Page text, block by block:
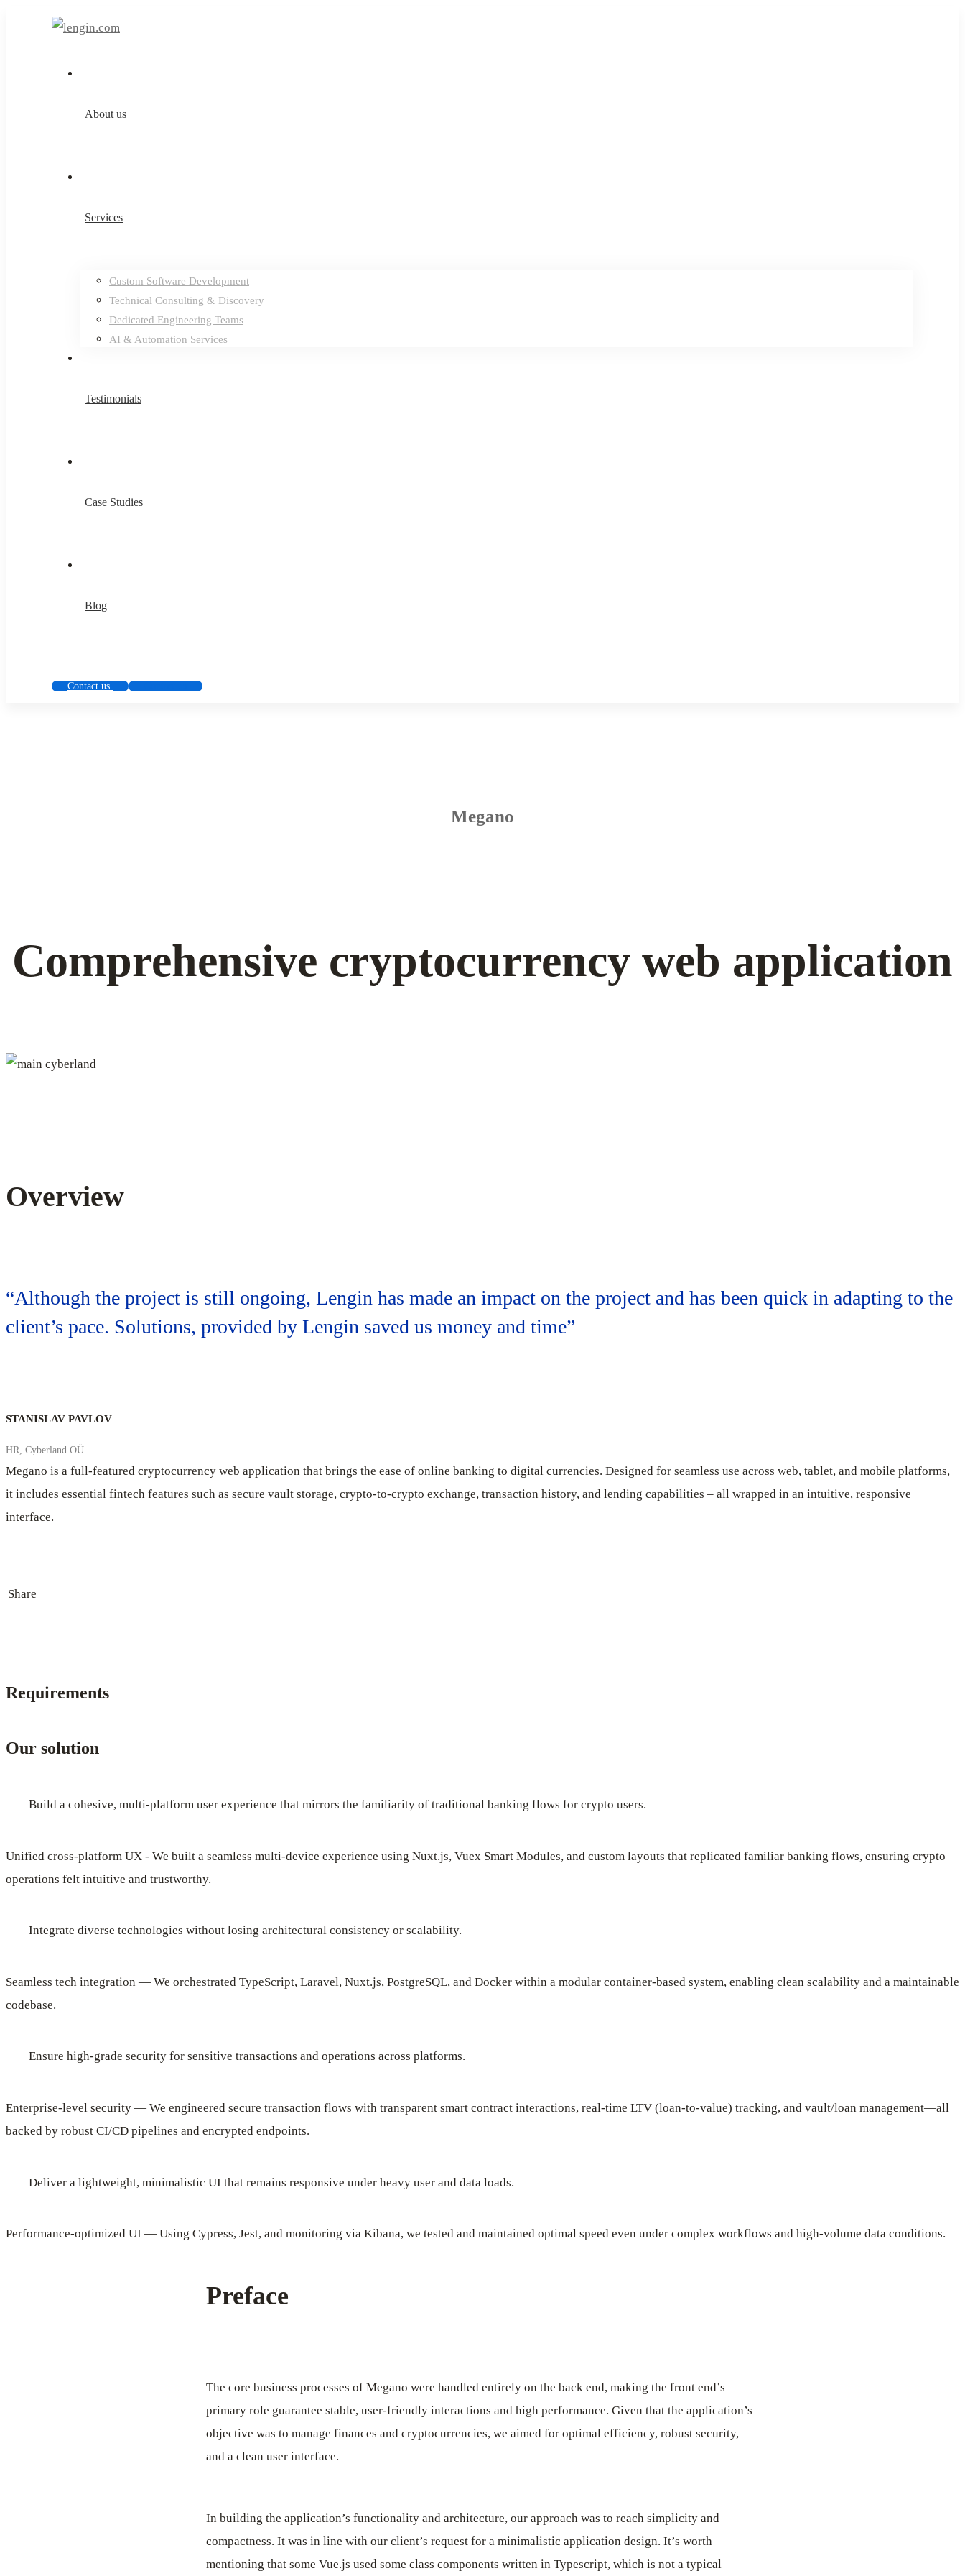
About us
Services
Custom Software Development
Technical Consulting & Discovery
Dedicated Engineering Teams
AI & Automation Services
Testimonials
Case Studies
Blog
Contact us
transactions
and
Megano
Сomprehensive cryptocurrency web application
Overview
“Although the project is still ongoing, Lengin has made an impact on the project and has been quick in adapting to the
client’s pace. Solutions, provided by Lengin saved us money and time”
STANISLAV PAVLOV
HR, Cyberland OÜ
Megano is a full-featured cryptocurrency web application that brings the ease of online banking to digital currencies. Designed for seamless use across web, tablet, and mobile platforms,
it includes essential fintech features such as secure vault storage, crypto-to-crypto exchange, transaction history, and lending capabilities – all wrapped in an intuitive, responsive
interface.
Share
Requirements
Our solution
Build a cohesive, multi-platform user experience that mirrors the familiarity of traditional banking flows for crypto users.
Unified cross-platform UX - We built a seamless multi-device experience using Nuxt.js, Vuex Smart Modules, and custom layouts that replicated familiar banking flows, ensuring crypto
operations felt intuitive and trustworthy.
Integrate diverse technologies without losing architectural consistency or scalability.
Seamless tech integration — We orchestrated TypeScript, Laravel, Nuxt.js, PostgreSQL, and Docker within a modular container-based system, enabling clean scalability and a maintainable
codebase.
Ensure high-grade security for sensitive transactions and operations across platforms.
Enterprise-level security — We engineered secure transaction flows with transparent smart contract interactions, real-time LTV (loan-to-value) tracking, and vault/loan management—all
backed by robust CI/CD pipelines and encrypted endpoints.
Deliver a lightweight, minimalistic UI that remains responsive under heavy user and data loads.
Performance-optimized UI — Using Cypress, Jest, and monitoring via Kibana, we tested and maintained optimal speed even under complex workflows and high-volume data conditions.
Preface
The core business processes of Megano were handled entirely on the back end, making the front end’s
primary role guarantee stable, user-friendly interactions and high performance. Given that the application’s
objective was to manage finances and cryptocurrencies, we aimed for optimal efficiency, robust security,
and a clean user interface.
In building the application’s functionality and architecture, our approach was to reach simplicity and
compactness. It was in line with our client’s request for a minimalistic application design. It’s worth
mentioning that some Vue.js used some class components written in Typescript, which is not a typical